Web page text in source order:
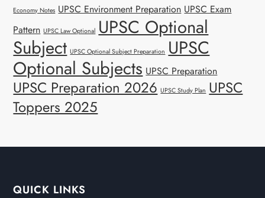
Economy Notes UPSC Environment Preparation UPSC Exam
Pattern UPSC Law Optional UPSC Optional
Subject UPSC Optional Subject Preparation UPSC
Optional Subjects UPSC Preparation
UPSC Preparation 2026 UPSC Study Plan UPSC
Toppers 2025
QUICK LINKS